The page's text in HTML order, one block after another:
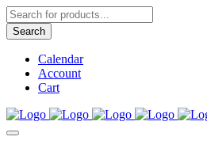
Products
search
Search
Calendar
Account
Cart